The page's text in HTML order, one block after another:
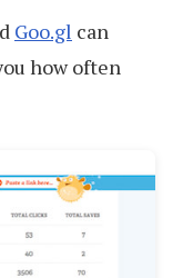
Goo.gl can
how often